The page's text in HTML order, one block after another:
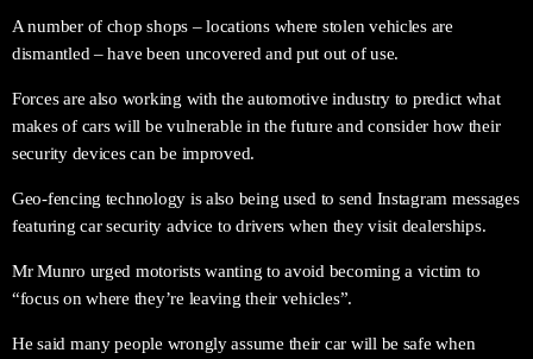
A number of chop shops – locations where stolen vehicles are
dismantled – have been uncovered and put out of use.
Forces are also working with the automotive industry to predict what
makes of cars will be vulnerable in the future and consider how their
security devices can be improved.
Geo-fencing technology is also being used to send Instagram messages
featuring car security advice to drivers when they visit dealerships.
Mr Munro urged motorists wanting to avoid becoming a victim to
“focus on where they’re leaving their vehicles”.
He said many people wrongly assume their car will be safe when